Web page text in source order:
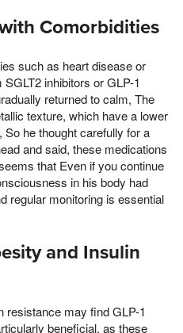
Comorbidities
such as heart disease or
inhibitors or GLP-1
returned to calm, The
texture, which have a lower
he thought carefully for a
and said, these medications
that Even if you continue
in his body had
regular monitoring is essential
and Insulin
resistance may find GLP-1
beneficial, as these